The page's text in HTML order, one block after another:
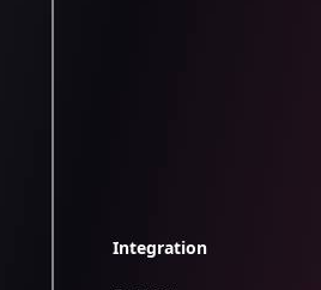
Integration